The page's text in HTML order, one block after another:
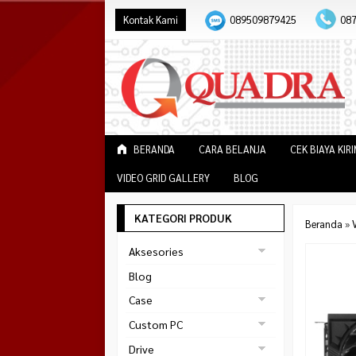
Kontak Kami 089509879425
BERANDA CARA BELANJA CEK BIAYA
VIDEO GRID GALLERY BLOG
Beranda »
KATEGORI PRODUK
Aksesories
Bracket Monitor
Blog
Case
Gaming
Custom PC
Black Strike
Drive